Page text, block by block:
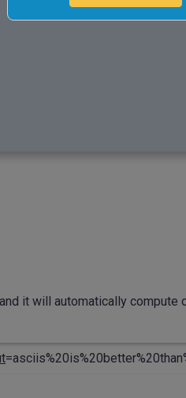
it will automatically